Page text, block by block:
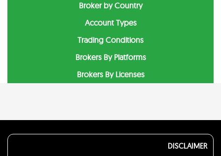
Broker by Country
Account Types
Trading Conditions
Brokers By Platforms
Brokers By Licenses
DISCLAIMER